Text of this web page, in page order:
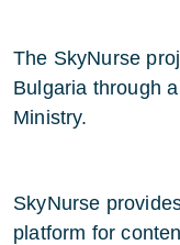
The SkyNurse
Bulgaria through
Ministry.
SkyNurse
platform for